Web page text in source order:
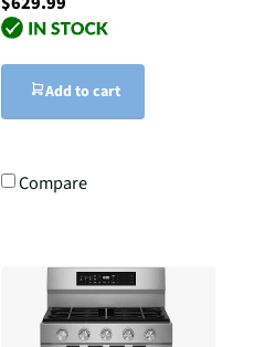
Add to cart
Compare